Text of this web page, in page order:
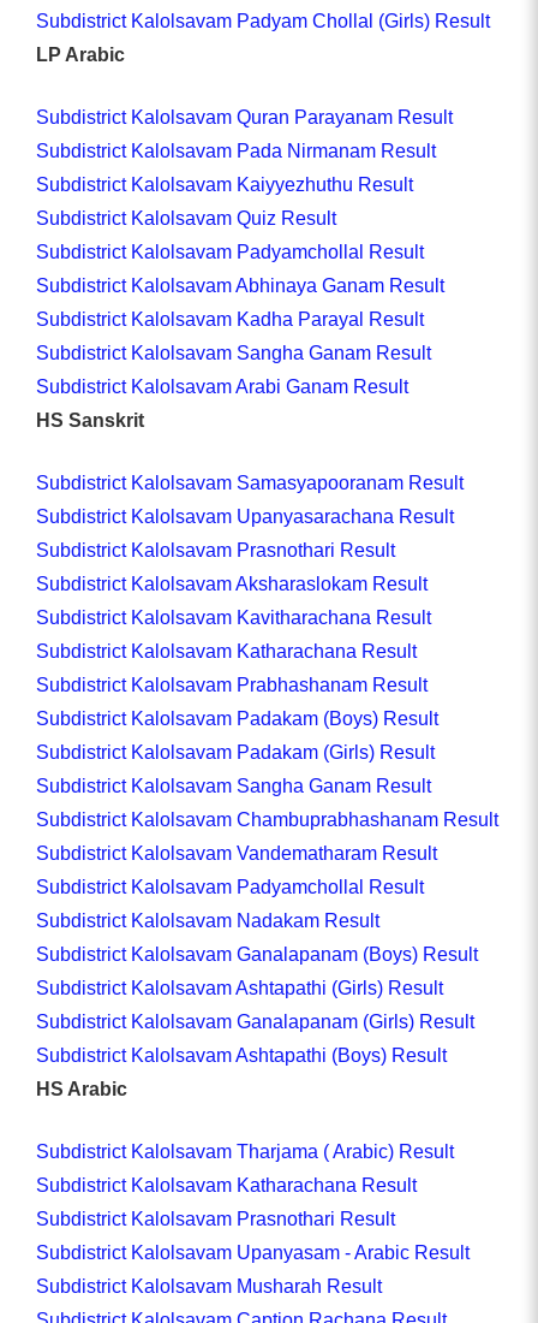
Subdistrict Kalolsavam Padyam Chollal (Girls) Result
LP Arabic
Subdistrict Kalolsavam Quran Parayanam Result
Subdistrict Kalolsavam Pada Nirmanam Result
Subdistrict Kalolsavam Kaiyyezhuthu Result
Subdistrict Kalolsavam Quiz Result
Subdistrict Kalolsavam Padyamchollal Result
Subdistrict Kalolsavam Abhinaya Ganam Result
Subdistrict Kalolsavam Kadha Parayal Result
Subdistrict Kalolsavam Sangha Ganam Result
Subdistrict Kalolsavam Arabi Ganam Result
HS Sanskrit
Subdistrict Kalolsavam Samasyapooranam Result
Subdistrict Kalolsavam Upanyasarachana Result
Subdistrict Kalolsavam Prasnothari Result
Subdistrict Kalolsavam Aksharaslokam Result
Subdistrict Kalolsavam Kavitharachana Result
Subdistrict Kalolsavam Katharachana Result
Subdistrict Kalolsavam Prabhashanam Result
Subdistrict Kalolsavam Padakam (Boys) Result
Subdistrict Kalolsavam Padakam (Girls) Result
Subdistrict Kalolsavam Sangha Ganam Result
Subdistrict Kalolsavam Chambuprabhashanam Result
Subdistrict Kalolsavam Vandematharam Result
Subdistrict Kalolsavam Padyamchollal Result
Subdistrict Kalolsavam Nadakam Result
Subdistrict Kalolsavam Ganalapanam (Boys) Result
Subdistrict Kalolsavam Ashtapathi (Girls) Result
Subdistrict Kalolsavam Ganalapanam (Girls) Result
Subdistrict Kalolsavam Ashtapathi (Boys) Result
HS Arabic
Subdistrict Kalolsavam Tharjama ( Arabic) Result
Subdistrict Kalolsavam Katharachana Result
Subdistrict Kalolsavam Prasnothari Result
Subdistrict Kalolsavam Upanyasam - Arabic Result
Subdistrict Kalolsavam Musharah Result